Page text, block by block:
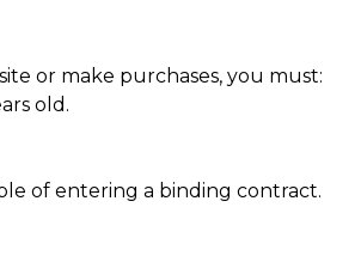
or make purchases, you must:
old.
of entering a binding contract.